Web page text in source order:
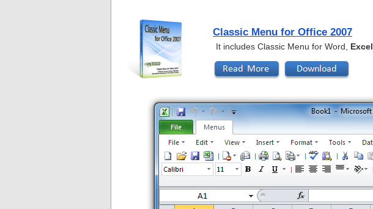
Classic Menu for Office 2007
It includes Classic Menu for Word, Excel